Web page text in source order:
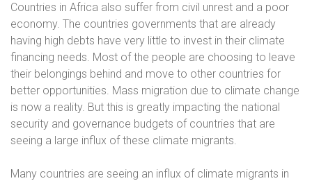
Countries in Africa also suffer from civil unrest and a poor
economy. The countries governments that are already
having high debts have very little to invest in their climate
financing needs. Most of the people are choosing to leave
their belongings behind and move to other countries for
better opportunities. Mass migration due to climate change
is now a reality. But this is greatly impacting the national
security and governance budgets of countries that are
seeing a large influx of these climate migrants.
Many countries are seeing an influx of climate migrants in